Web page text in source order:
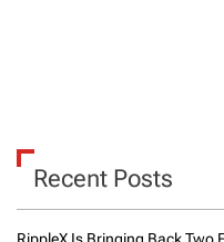
Recent Posts
RippleX Is Bringing Back Two